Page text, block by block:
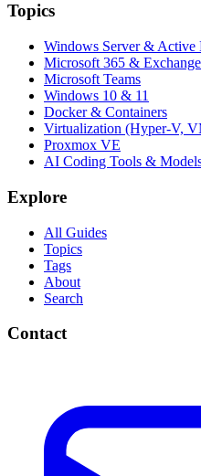
Topics
Windows Server & Active
Microsoft 365 & Exchange
Microsoft Teams
Windows 10 & 11
Docker & Containers
Virtualization (Hyper-V,
Proxmox VE
AI Coding Tools &
Explore
All Guides
Topics
Tags
About
Search
Contact